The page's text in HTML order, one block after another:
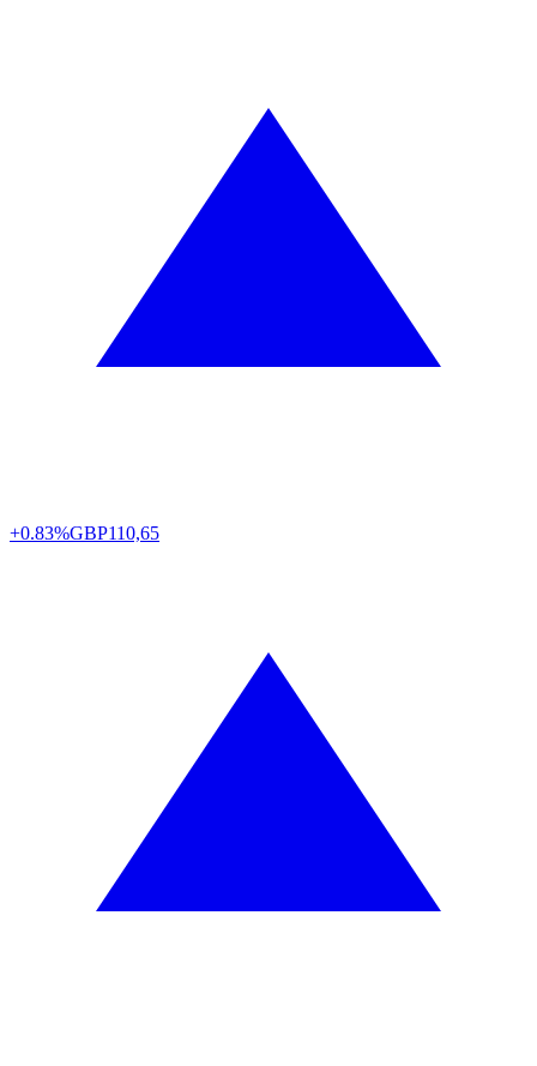
+0.83%GBP110,65